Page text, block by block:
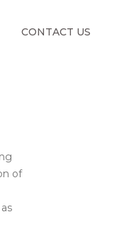
CONTACT US
of